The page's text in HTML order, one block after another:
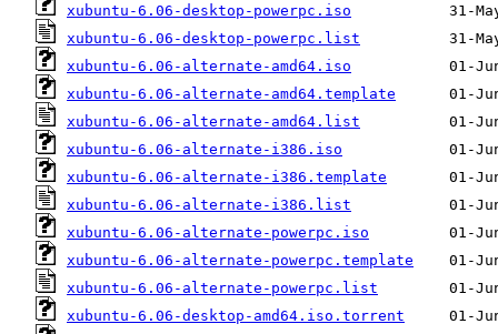
xubuntu-6.06-desktop-powerpc.iso
xubuntu-6.06-desktop-powerpc.list
xubuntu-6.06-alternate-amd64.iso
xubuntu-6.06-alternate-amd64.template
xubuntu-6.06-alternate-amd64.list
xubuntu-6.06-alternate-i386.iso
xubuntu-6.06-alternate-i386.template
xubuntu-6.06-alternate-i386.list
xubuntu-6.06-alternate-powerpc.iso
xubuntu-6.06-alternate-powerpc.template
xubuntu-6.06-alternate-powerpc.list
xubuntu-6.06-desktop-amd64.iso.torrent